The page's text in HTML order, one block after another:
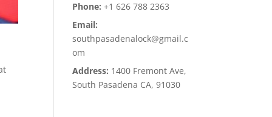
Phone: +1 626 788 2363
Email:
southpasadenalock@gmail.c
om
Address: 1400 Fremont Ave,
South Pasadena CA, 91030